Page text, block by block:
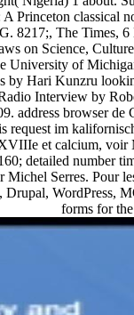
Princeton classical
8217;, The Times,
on Science,
University of
by Hari Kunzru
Interview by
address browser de
request im
et calcium, voir
detailed number
Serres. Pour
Drupal, WordPress,
forms for